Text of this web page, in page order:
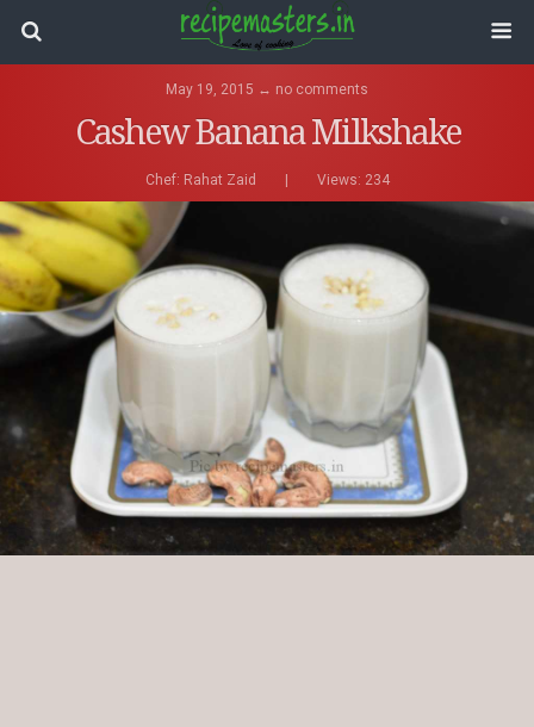
May 19, 2015 ↔ no comments
Cashew Banana Milkshake
Chef: Rahat Zaid Views: 234